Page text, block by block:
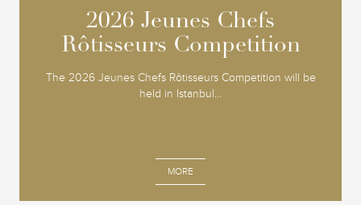
2026 Jeunes Chefs
Rôtisseurs Competition
The 2026 Jeunes Chefs Rôtisseurs Competition will be
held in Istanbul...
MORE
2026 Jeunes Chefs
Rôtisseurs Competition